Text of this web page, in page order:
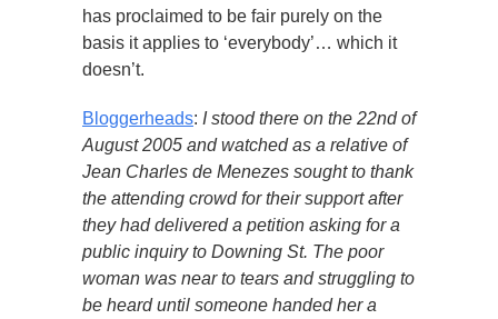
has proclaimed to be fair purely on the
basis it applies to ‘everybody’… which it
doesn’t.
Bloggerheads: I stood there on the 22nd of
August 2005 and watched as a relative of
Jean Charles de Menezes sought to thank
the attending crowd for their support after
they had delivered a petition asking for a
public inquiry to Downing St. The poor
woman was near to tears and struggling to
be heard until someone handed her a